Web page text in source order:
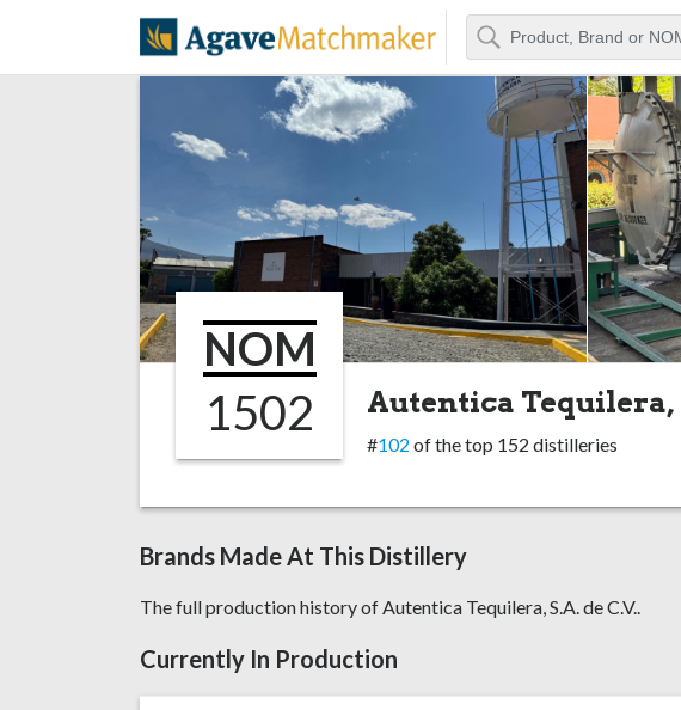
Agave Matchmaker
Search
NOM
1502 Autentica Tequilera,
#102 of the top 152 distilleries
Brands Made At This Distillery
The full production history of Autentica Tequilera, S.A. de C.V..
Currently In Production